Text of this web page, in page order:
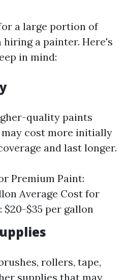
a large portion of
a painter. Here's
in mind:
quality paints
may cost more initially
and last longer.
Premium Paint:
Average Cost for
$20-$35 per gallon
rollers, tape,
supplies that may